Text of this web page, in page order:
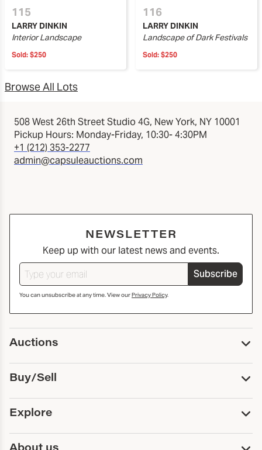
115
LARRY DINKIN
Interior Landscape
Sold: $250
116
LARRY DINKIN
Landscape of Dark Festivals
Sold: $250
Browse All Lots
508 West 26th Street Studio 4G, New York, NY 10001
Pickup Hours: Monday-Friday, 10:30- 4:30PM
+1 (212) 353-2277
admin@capsuleauctions.com
NEWSLETTER
Keep up with our latest news and events.
Subscribe
You can unsubscribe at any time. View ourPrivacy Policy.
Auctions
Upcoming Auctions
Past Auctions
Print Catalogs
Buy/Sell
Buy
Payment
Pickup and Shipping
Explore
Services
About us